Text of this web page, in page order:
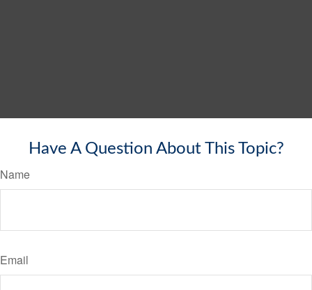
Have A Question About This Topic?
Name
Email